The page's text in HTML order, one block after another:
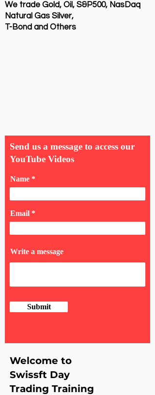
We trade Gold, Oil, S&P500, NasDaq
Natural Gas Silver,
T-Bond and Others
Send us a message to access our
YouTube Videos
Name
Email
Write a message
Submit
Welcome to
Swissft Day
Trading Training